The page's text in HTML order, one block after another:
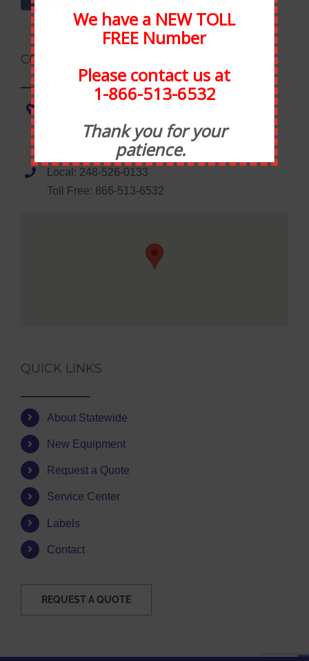
CONTACT INFORMATION
1035 Wheaton Road
Troy, MI 48083
Local: 248-526-0133
Toll Free: 866-513-6532
QUICK LINKS
About Statewide
New Equipment
Request a Quote
Service Center
Labels
Contact
REQUEST A QUOTE
We have a NEW TOLL
FREE Number
Please contact us at
1-866-513-6532
Thank you for your
patience.